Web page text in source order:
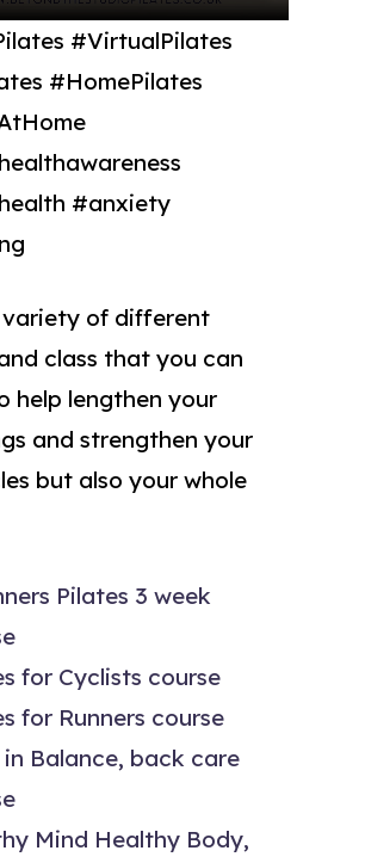
#VirtualPilates
#HomePilates
#anxiety
of different
class that you can
help lengthen your
and strengthen your
but also your whole
Pilates 3 week
for Cyclists course
for Runners course
in Balance, back care
Mind Healthy Body,